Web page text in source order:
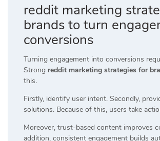
reddit marketing
brands to turn
conversions
Turning engagement into conversions
Strong reddit marketing strategies for
this.
Firstly, identify user intent. Secondly,
solutions. Because of this, users take
Moreover, trust-based content improves
addition, consistent engagement builds